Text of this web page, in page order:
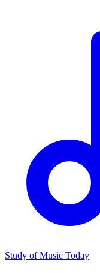
Study of Music Today